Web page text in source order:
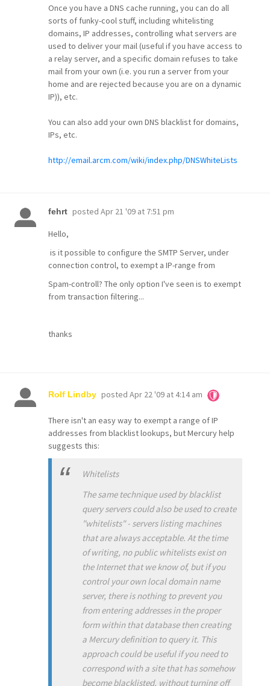
Once you have a DNS cache running, you can do all
sorts of funky-cool stuff, including whitelisting
domains, IP addresses, controlling what servers are
used to deliver your mail (useful if you have access to
a relay server, and a specific domain refuses to take
mail from your own (i.e. you run a server from your
home and are rejected because you are on a dynamic
IP)), etc.
You can also add your own DNS blacklist for domains,
IPs, etc.
http://email.arcm.com/wiki/index.php/DNSWhiteLists
fehrt posted Apr 21 '09 at 7:51 pm
Hello,
is it possible to configure the SMTP Server, under
connection control, to exempt a IP-range from
Spam-controll? The only option I've seen is to exempt
from transaction filtering...
thanks
Rolf Lindby posted Apr 22 '09 at 4:14 am
There isn't an easy way to exempt a range of IP
addresses from blacklist lookups, but Mercury help
suggests this:
Whitelists
The same technique used by blacklist
query servers could also be used to create
"whitelists" - servers listing machines
that are always acceptable. At the time
of writing, no public whitelists exist on
the Internet that we know of, but if you
control your own local domain name
server, there is nothing to prevent you
from entering addresses in the proper
form within that database then creating
a Mercury definition to query it. This
approach could be useful if you need to
correspond with a site that has somehow
become blacklisted, without turning off